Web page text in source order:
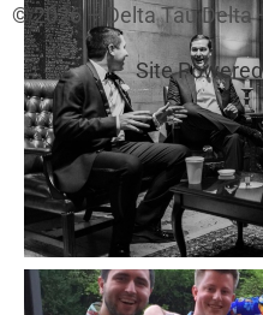
© 2026 – Delta Tau Delta
Site